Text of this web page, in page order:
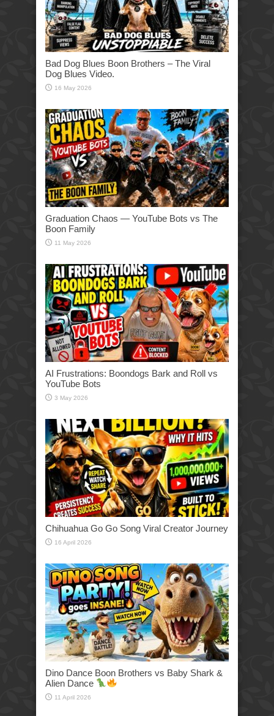
Bad Dog Blues Boon Brothers – The Viral
Dog Blues Video.
16 May 2026
Graduation Chaos — YouTube Bots vs The
Boon Family
11 May 2026
AI Frustrations: Boondogs Bark and Roll vs
YouTube Bots
3 May 2026
Chihuahua Go Go Song Viral Creator Journey
16 April 2026
Dino Dance Boon Brothers vs Baby Shark &
Alien Dance
11 April 2026